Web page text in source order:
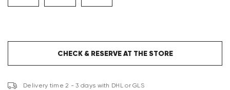
CHECK & RESERVE AT THE STORE
Delivery time 2 - 3 days with DHL or GLS